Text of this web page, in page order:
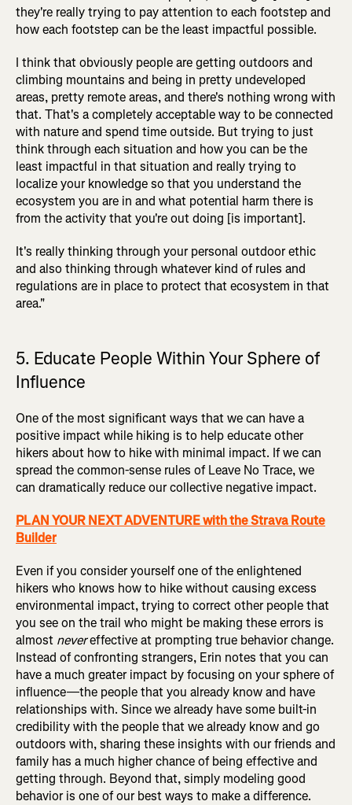
they're really trying to pay attention to each footstep and
how each footstep can be the least impactful possible.
I think that obviously people are getting outdoors and
climbing mountains and being in pretty undeveloped
areas, pretty remote areas, and there's nothing wrong with
that. That's a completely acceptable way to be connected
with nature and spend time outside. But trying to just
think through each situation and how you can be the
least impactful in that situation and really trying to
localize your knowledge so that you understand the
ecosystem you are in and what potential harm there is
from the activity that you're out doing [is important].
It's really thinking through your personal outdoor ethic
and also thinking through whatever kind of rules and
regulations are in place to protect that ecosystem in that
area."
5. Educate People Within Your Sphere of
Influence
One of the most significant ways that we can have a
positive impact while hiking is to help educate other
hikers about how to hike with minimal impact. If we can
spread the common-sense rules of Leave No Trace, we
can dramatically reduce our collective negative impact.
PLAN YOUR NEXT ADVENTURE with the Strava Route
Builder
Even if you consider yourself one of the enlightened
hikers who knows how to hike without causing excess
environmental impact, trying to correct other people that
you see on the trail who might be making these errors is
almost nevereffective at prompting true behavior change.
Instead of confronting strangers, Erin notes that you can
have a much greater impact by focusing on your sphere of
influence—the people that you already know and have
relationships with. Since we already have some built-in
credibility with the people that we already know and go
outdoors with, sharing these insights with our friends and
family has a much higher chance of being effective and
getting through. Beyond that, simply modeling good
behavior is one of our best ways to make a difference.